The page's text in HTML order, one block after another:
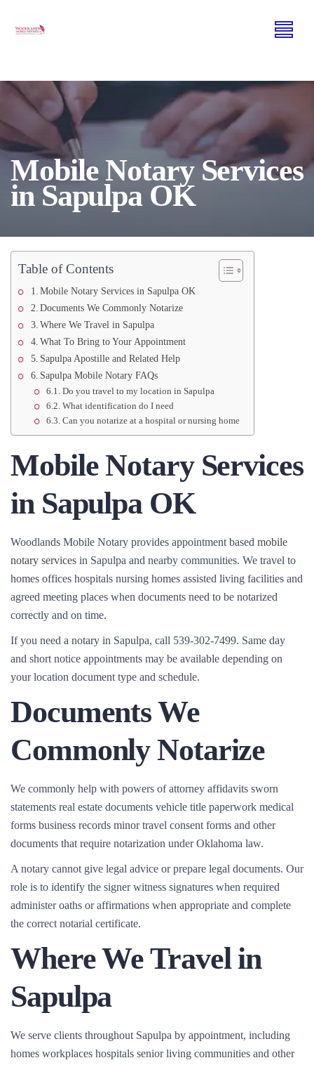
Mobile Notary Services
in Sapulpa OK
Table of Contents
Mobile Notary Services in Sapulpa OK
Documents We Commonly Notarize
Where We Travel in Sapulpa
What To Bring to Your Appointment
Sapulpa Apostille and Related Help
Sapulpa Mobile Notary FAQs
Do you travel to my location in Sapulpa
What identification do I need
Can you notarize at a hospital or nursing home
Mobile Notary Services
in Sapulpa OK
Woodlands Mobile Notary provides appointment based mobile
notary services in Sapulpa and nearby communities. We travel to
homes offices hospitals nursing homes assisted living facilities and
agreed meeting places when documents need to be notarized
correctly and on time.
If you need a notary in Sapulpa, call 539-302-7499. Same day
and short notice appointments may be available depending on
your location document type and schedule.
Documents We
Commonly Notarize
We commonly help with powers of attorney affidavits sworn
statements real estate documents vehicle title paperwork medical
forms business records minor travel consent forms and other
documents that require notarization under Oklahoma law.
A notary cannot give legal advice or prepare legal documents. Our
role is to identify the signer witness signatures when required
administer oaths or affirmations when appropriate and complete
the correct notarial certificate.
Where We Travel in
Sapulpa
We serve clients throughout Sapulpa by appointment, including
homes workplaces hospitals senior living communities and other